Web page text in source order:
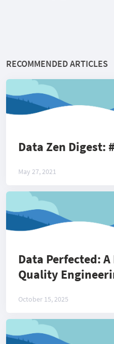
RECOMMENDED ARTICLES
Data Zen Digest:
May 27, 2021
Data Perfected:
Quality
October 15, 2025